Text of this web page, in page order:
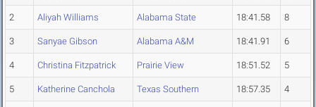
2 Aliyah Williams Alabama State 18:41.58 8
3 Sanyae Gibson Alabama A&M 18:41.91 6
4 Christina Fitzpatrick Prairie View 18:51.52 5
5 Katherine Canchola Texas Southern 18:57.35 4